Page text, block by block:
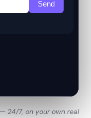
24/7, on your own real